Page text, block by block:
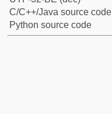
C/C++/Java source code
Python source code